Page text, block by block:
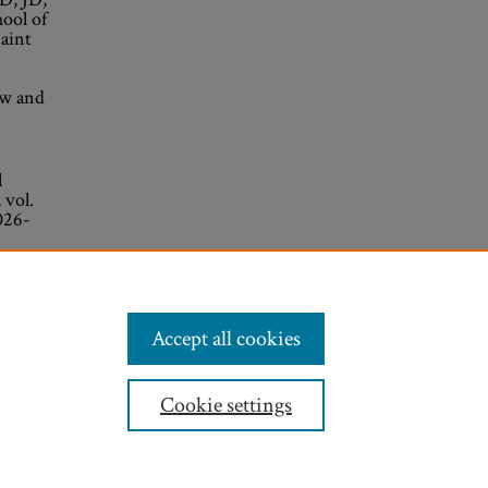
of
and
vol.
Cookie settings
Accept all cookies